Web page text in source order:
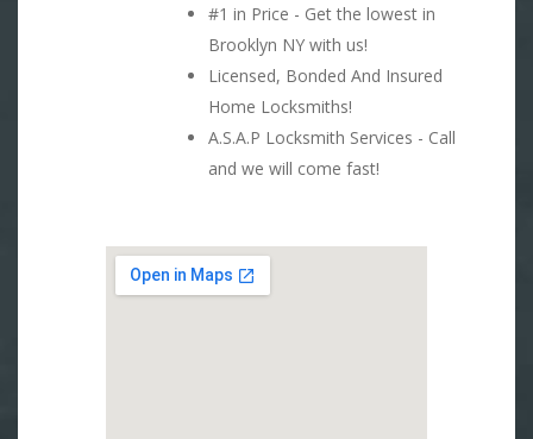
#1 in Price - Get the lowest in
Brooklyn NY with us!
Licensed, Bonded And Insured
Home Locksmiths!
A.S.A.P Locksmith Services - Call
and we will come fast!